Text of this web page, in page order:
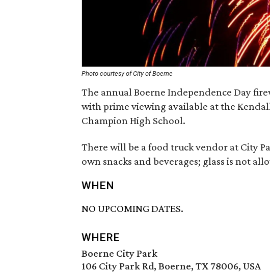
Photo courtesy of City of Boerne
The annual Boerne Independence Day
with prime viewing available at the
Champion High School.
There will be a food truck vendor at City
own snacks and beverages; glass is not
WHEN
NO UPCOMING DATES.
WHERE
Boerne City Park
106 City Park Rd, Boerne, TX 78006, USA